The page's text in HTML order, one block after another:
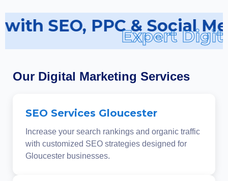
with SEO, PPC & Social
Expert
Our Digital Marketing Services
SEO Services Gloucester
Increase your search rankings and organic traffic
with customized SEO strategies designed for
Gloucester businesses.